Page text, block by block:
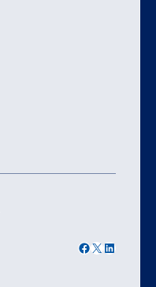
Facebook X LinkedIn